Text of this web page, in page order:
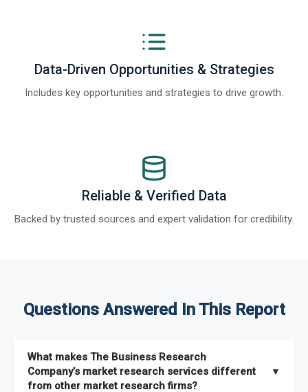
Data-Driven Opportunities & Strategies
Includes key opportunities and strategies to drive growth.
Reliable & Verified Data
Backed by trusted sources and expert validation for credibility.
Questions Answered In This Report
What makes The Business Research
Company’s market research services different
from other market research firms?
▼